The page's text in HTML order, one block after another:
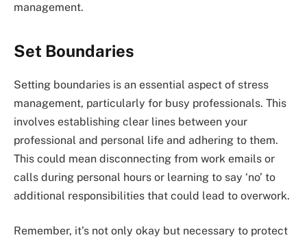
management.
Set Boundaries
Setting boundaries is an essential aspect of stress
management, particularly for busy professionals. This
involves establishing clear lines between your
professional and personal life and adhering to them.
This could mean disconnecting from work emails or
calls during personal hours or learning to say ‘no’ to
additional responsibilities that could lead to overwork.
Remember, it’s not only okay but necessary to protect